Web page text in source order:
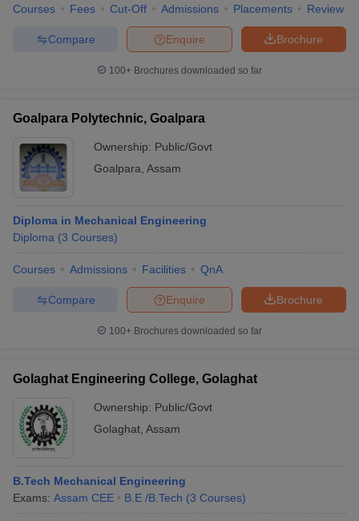
Courses Fees Cut-Off Admissions Placements Review
Brochure
Enquire
Compare
100+ Brochures downloaded so far
Goalpara Polytechnic, Goalpara
Ownership: Public/Govt
Goalpara Assam
Diploma in Mechanical Engineering
Diploma (3 Courses)
Courses Admissions Facilities QnA
Brochure
Enquire
Compare
100+ Brochures downloaded so far
Golaghat Engineering College, Golaghat
Ownership: Public/Govt
Golaghat Assam
B.Tech Mechanical Engineering
Exams: Assam CEE B.E /B.Tech (3 Courses)